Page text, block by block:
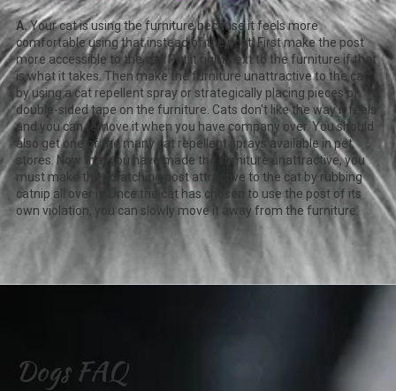
A.Your cat is using the furniture because it feels more
comfortable using that instead of the post. First make the post
more accessible to the cat. Put it right next to the furniture if that
is what it takes. Then make the furniture unattractive to the cat
by using a cat repellent spray or strategically placing pieces of
double-sided tape on the furniture. Cats don't like the way it feels
and you can remove it when you have company over. You should
also get one of the many cat repellent sprays available in pet
stores. Now that you have made the furniture unattractive, you
must make the scratching post attractive to the cat by rubbing
catnip all over it. Once the cat has chosen to use the post of its
own violation, you can slowly move it away from the furniture.
Dogs FAQ